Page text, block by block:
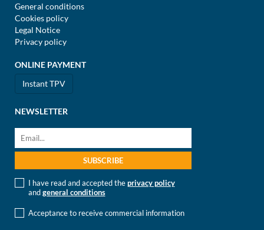
General conditions
Cookies policy
Legal Notice
Privacy policy
ONLINE PAYMENT
Instant TPV
NEWSLETTER
I have read and accepted theprivacy policy
andgeneral conditions
Acceptance to receive commercial information